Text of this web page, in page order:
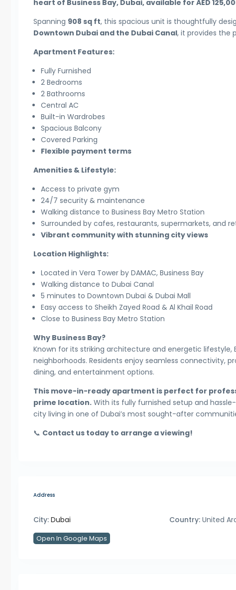
heart of Business Bay, Dubai, available for AED
Spanning 908 sq ft, this spacious unit is thoughtfully
Downtown Dubai and the Dubai Canal, it provides the
Apartment Features:
Fully Furnished
2 Bedrooms
2 Bathrooms
Central AC
Built-in Wardrobes
Spacious Balcony
Covered Parking
Flexible payment terms
Amenities & Lifestyle:
Access to private gym
24/7 security & maintenance
Walking distance to Business Bay Metro Station
Surrounded by cafes, restaurants, supermarkets, and
Vibrant community with stunning city views
Location Highlights:
Located in Vera Tower by DAMAC, Business Bay
Walking distance to Dubai Canal
5 minutes to Downtown Dubai & Dubai Mall
Easy access to Sheikh Zayed Road & Al Khail Road
Close to Business Bay Metro Station
Why Business Bay?
Known for its striking architecture and energetic lifestyle,
neighborhoods. Residents enjoy seamless connectivity,
dining, and entertainment options.
This move-in-ready apartment is perfect for
prime location. With its fully furnished setup and
city living in one of Dubai’s most sought-after
📞 Contact us today to arrange a viewing!
Address
City: Dubai Country:United
Open In Google Maps